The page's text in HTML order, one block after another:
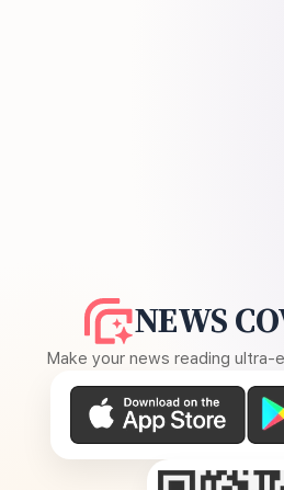
NEWS
Make your news reading